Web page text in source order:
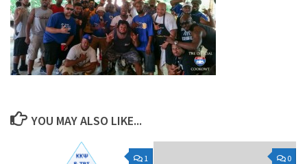
YOU MAY ALSO LIKE...
1 0